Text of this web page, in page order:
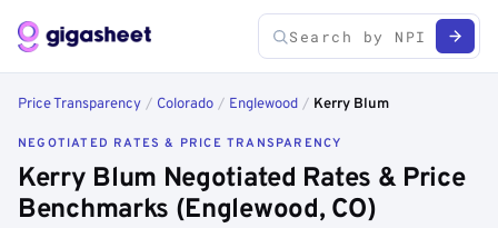
Price Transparency / Colorado / Englewood / Kerry Blum
NEGOTIATED RATES & PRICE TRANSPARENCY
Kerry Blum Negotiated Rates & Price
Benchmarks (Englewood, CO)